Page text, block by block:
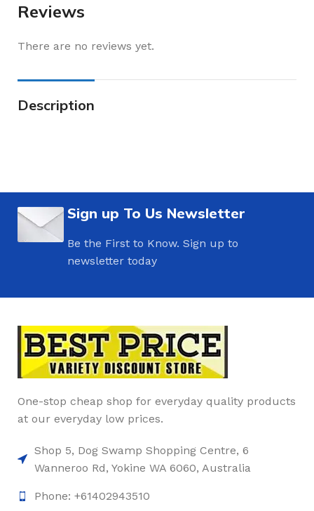
Reviews
There are no reviews yet.
Description
Sign up To Us Newsletter
Be the First to Know. Sign up to
newsletter today
One-stop cheap shop for everyday quality products
at our everyday low prices.
Shop 5, Dog Swamp Shopping Centre, 6
Wanneroo Rd, Yokine WA 6060, Australia
Phone: +61402943510